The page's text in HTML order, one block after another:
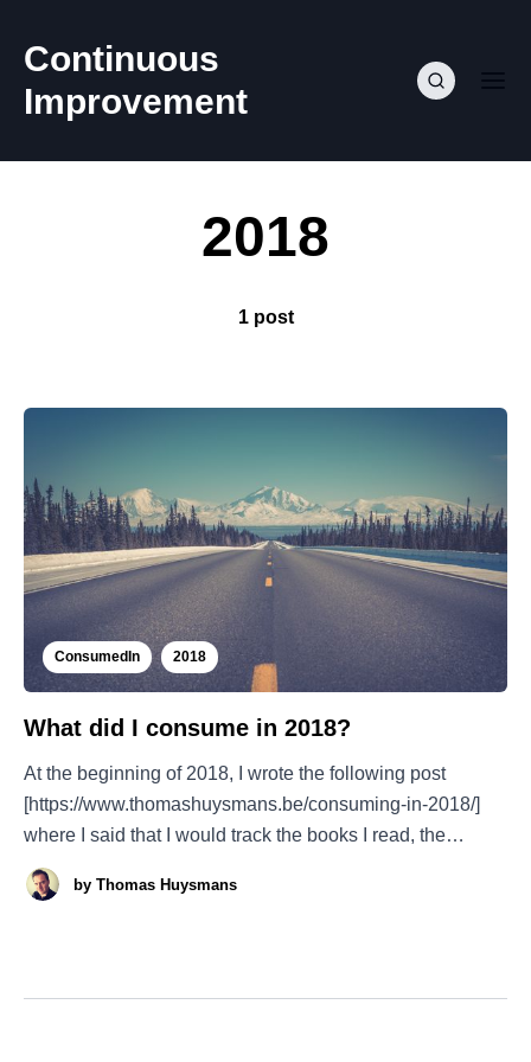
Continuous
Improvement
2018
1 post
ConsumedIn 2018
What did I consume in 2018?
At the beginning of 2018, I wrote the following post
[https://www.thomashuysmans.be/consuming-in-2018/]
where I said that I would track the books I read, the
podcasts I listened to, the movies I saw, etc.... At last the
results are there, and I must say: it was
by Thomas Huysmans